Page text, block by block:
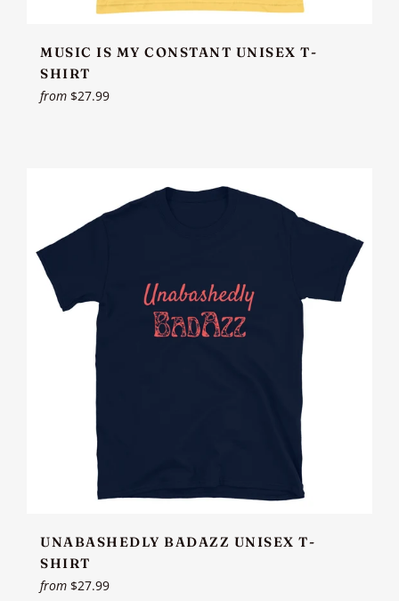
MUSIC IS MY CONSTANT UNISEX T-
SHIRT
from $27.99
UNABASHEDLY BADAZZ UNISEX T-
SHIRT
from $27.99